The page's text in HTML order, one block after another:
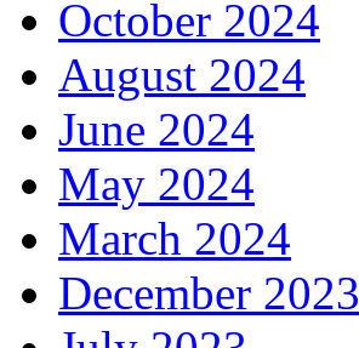
October 2024
August 2024
June 2024
May 2024
March 2024
December 2023